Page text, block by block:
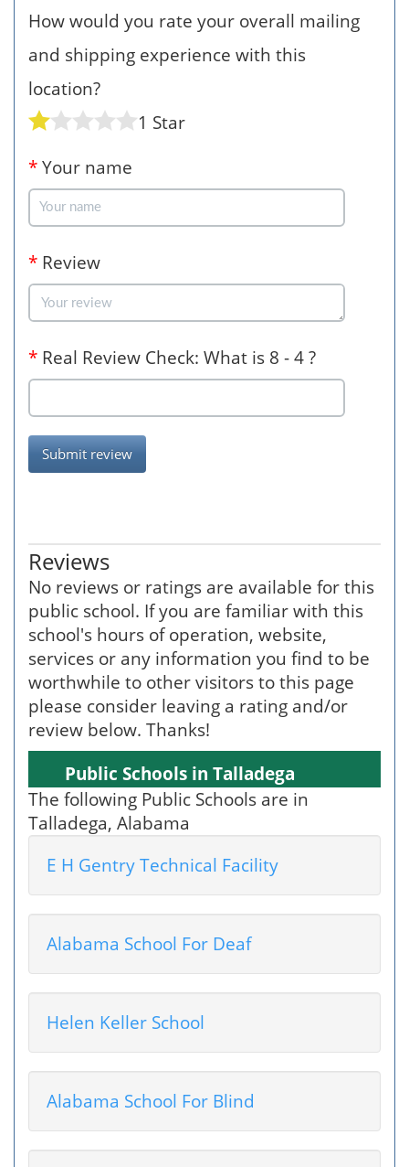
How would you rate your overall mailing
and shipping experience with this
location?
1 Star
* Your name
* Review
* Real Review Check: What is 8 - 4 ?
Submit review
Reviews
No reviews or ratings are available for this
public school. If you are familiar with this
school's hours of operation, website,
services or any information you find to be
worthwhile to other visitors to this page
please consider leaving a rating and/or
review below. Thanks!
Public Schools in Talladega
The following Public Schools are in
Talladega, Alabama
E H Gentry Technical Facility
Alabama School For Deaf
Helen Keller School
Alabama School For Blind